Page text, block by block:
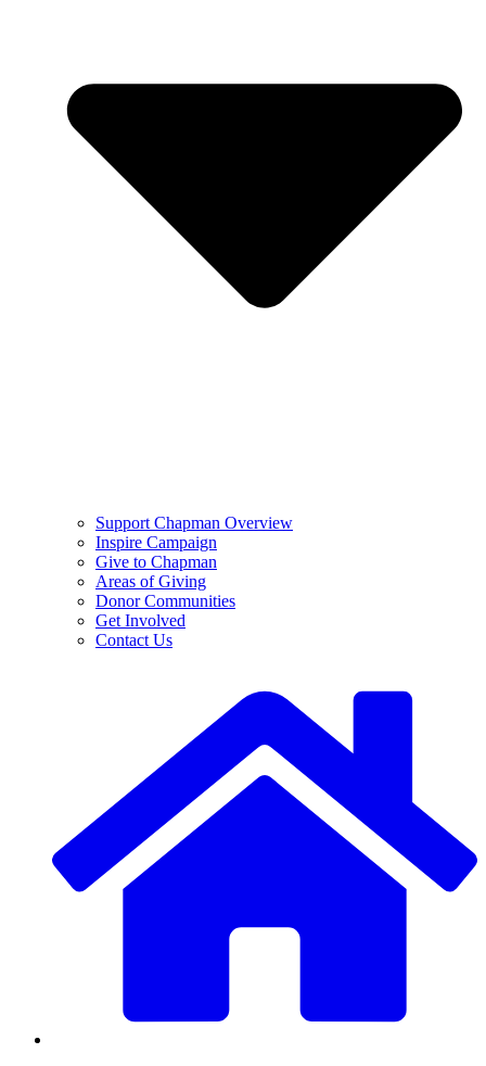
Support Chapman Overview
Inspire Campaign
Give to Chapman
Areas of Giving
Donor Communities
Get Involved
Contact Us